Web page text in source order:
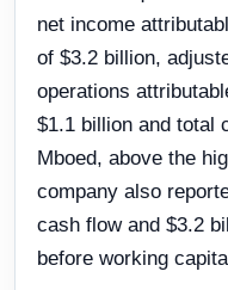
net income
of $3.2 billion,
operations
$1.1 billion and total
Mboed, above the
company also
cash flow and $3.2
before working